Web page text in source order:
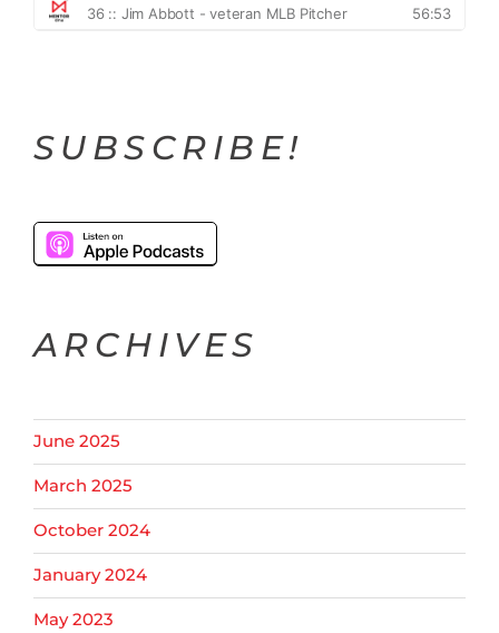
SUBSCRIBE!
ARCHIVES
June 2025
March 2025
October 2024
January 2024
May 2023